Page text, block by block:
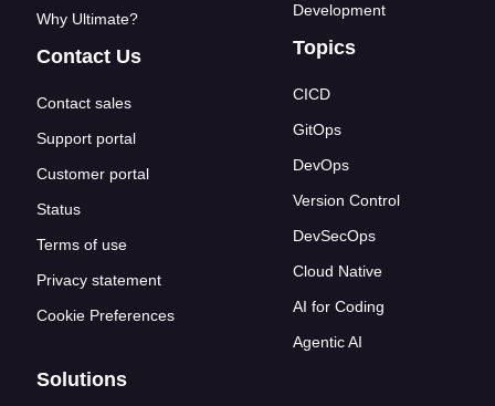
Why Ultimate?
Contact Us
Contact sales
Support portal
Customer portal
Status
Terms of use
Privacy statement
Cookie Preferences
Development
Topics
CICD
GitOps
DevOps
Version Control
DevSecOps
Cloud Native
AI for Coding
Agentic AI
Solutions